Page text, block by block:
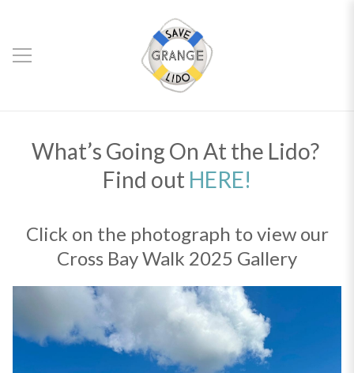
What’s Going On At the Lido?
Find out HERE!
Click on the photograph to view our
Cross Bay Walk 2025 Gallery